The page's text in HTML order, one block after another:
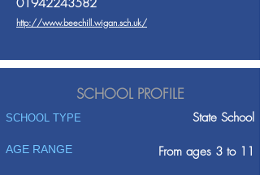
01942243582
http://www.beechill.wigan.sch.uk/
SCHOOL PROFILE
SCHOOL TYPE State School
AGE RANGE From ages 3 to 11